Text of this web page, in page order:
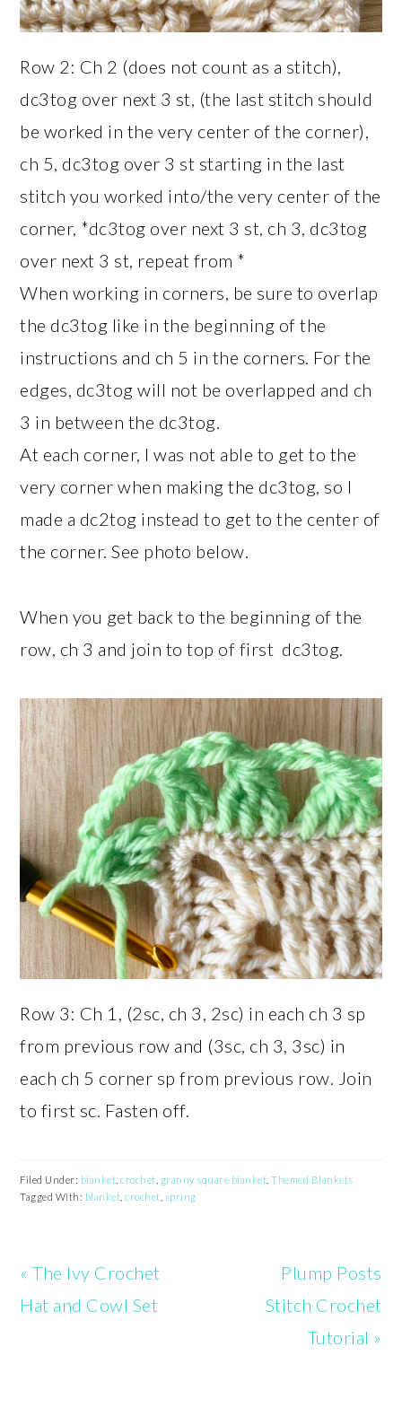
Row 2: Ch 2 (does not count as a stitch),
dc3tog over next 3 st, (the last stitch should
be worked in the very center of the corner),
ch 5, dc3tog over 3 st starting in the last
stitch you worked into/the very center of the
corner, *dc3tog over next 3 st, ch 3, dc3tog
over next 3 st, repeat from *
When working in corners, be sure to overlap
the dc3tog like in the beginning of the
instructions and ch 5 in the corners. For the
edges, dc3tog will not be overlapped and ch
3 in between the dc3tog.
At each corner, I was not able to get to the
very corner when making the dc3tog, so I
made a dc2tog instead to get to the center of
the corner. See photo below.
When you get back to the beginning of the
row, ch 3 and join to top of first dc3tog.
Row 3: Ch 1, (2sc, ch 3, 2sc) in each ch 3 sp
from previous row and (3sc, ch 3, 3sc) in
each ch 5 corner sp from previous row. Join
to first sc. Fasten off.
Filed Under: blanket ,crochet granny square blanket ,Themed Blankets
Tagged With: blanket ,crochet spring
Previous
Post:
« The Ivy Crochet
Hat and Cowl Set
Next
Post:
Plump Posts
Stitch Crochet
Tutorial »